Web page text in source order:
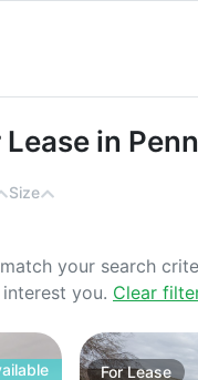
in in
Size
your search
you. Clear
ForLease